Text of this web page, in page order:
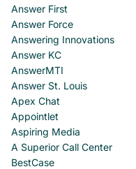
Answer First
Answer Force
Answering Innovations
Answer KC
AnswerMTI
Answer St. Louis
Apex Chat
Appointlet
Aspiring Media
A Superior Call Center
BestCase